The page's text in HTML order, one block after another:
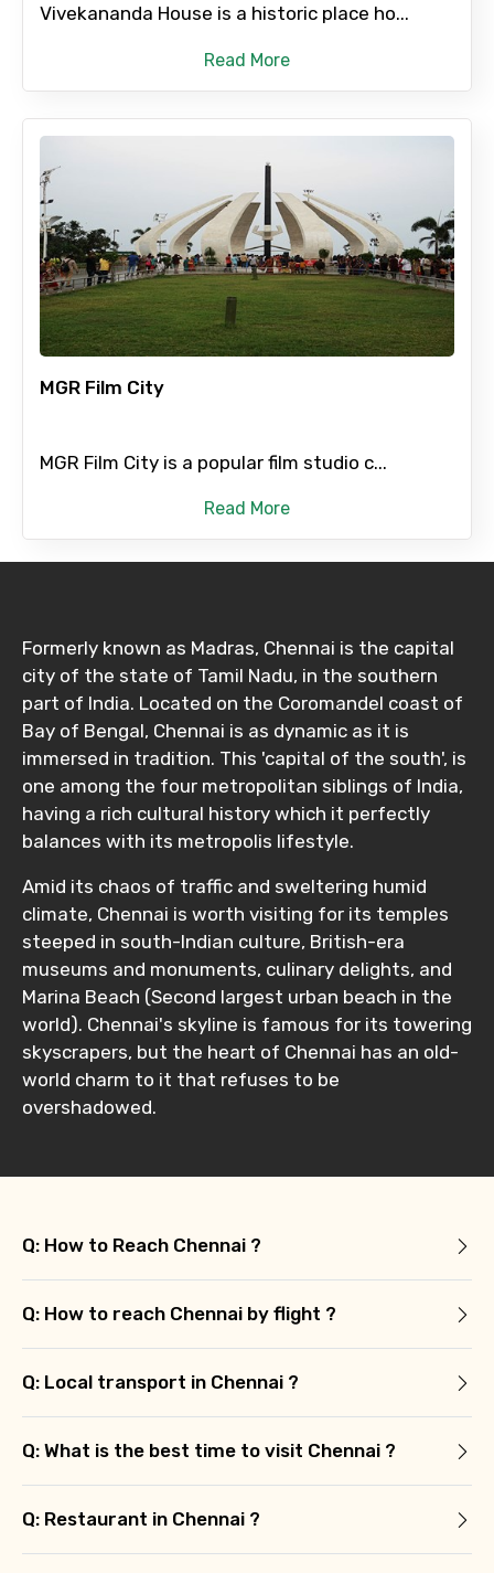
Vivekananda House is a historic place ho...
Read More
MGR Film City
MGR Film City is a popular film studio c...
Read More
Formerly known as Madras, Chennai is the capital
city of the state of Tamil Nadu, in the southern
part of India. Located on the Coromandel coast of
Bay of Bengal, Chennai is as dynamic as it is
immersed in tradition. This 'capital of the south', is
one among the four metropolitan siblings of India,
having a rich cultural history which it perfectly
balances with its metropolis lifestyle.
Amid its chaos of traffic and sweltering humid
climate, Chennai is worth visiting for its temples
steeped in south-Indian culture, British-era
museums and monuments, culinary delights, and
Marina Beach (Second largest urban beach in the
world). Chennai's skyline is famous for its towering
skyscrapers, but the heart of Chennai has an old-
world charm to it that refuses to be
overshadowed.
Q: How to Reach Chennai ?
Q: How to reach Chennai by flight ?
Q: Local transport in Chennai ?
Q: What is the best time to visit Chennai ?
Q: Restaurant in Chennai ?